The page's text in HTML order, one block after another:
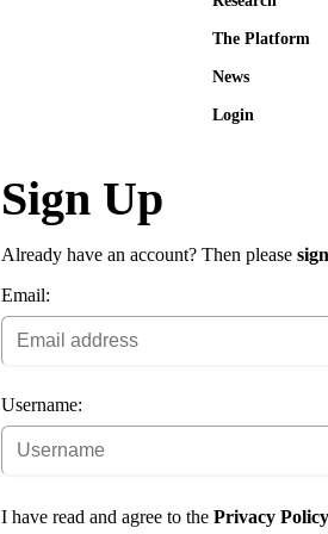
The Platform
News
Login
Sign Up
Already have an account? Then please
Email:
Username:
I have read and agree to the Privacy Policy